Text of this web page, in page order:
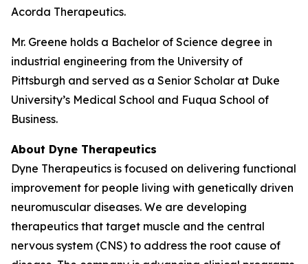
Acorda Therapeutics.
Mr. Greene holds a Bachelor of Science degree in
industrial engineering from the University of
Pittsburgh and served as a Senior Scholar at Duke
University’s Medical School and Fuqua School of
Business.
About Dyne Therapeutics
Dyne Therapeutics is focused on delivering functional
improvement for people living with genetically driven
neuromuscular diseases. We are developing
therapeutics that target muscle and the central
nervous system (CNS) to address the root cause of